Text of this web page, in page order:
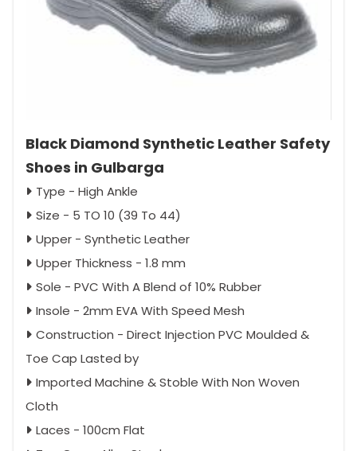
Black Diamond Synthetic Leather Safety
Shoes in Gulbarga
Type - High Ankle
Size - 5 TO 10 (39 To 44)
Upper - Synthetic Leather
Upper Thickness - 1.8 mm
Sole - PVC With A Blend of 10% Rubber
Insole - 2mm EVA With Speed Mesh
Construction - Direct Injection PVC Moulded &
Toe Cap Lasted by
Imported Machine & Stoble With Non Woven
Cloth
Laces - 100cm Flat